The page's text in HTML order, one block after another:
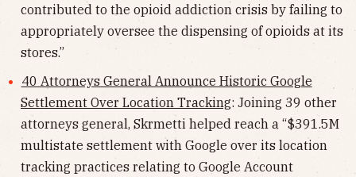
contributed to the opioid addiction crisis by failing to
appropriately oversee the dispensing of opioids at its
stores.”
40 Attorneys General Announce Historic Google
Settlement Over Location Tracking: Joining 39 other
attorneys general, Skrmetti helped reach a “$391.5M
multistate settlement with Google over its location
tracking practices relating to Google Account